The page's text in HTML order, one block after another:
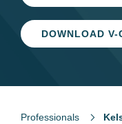
DOWNLOAD V-
Professionals